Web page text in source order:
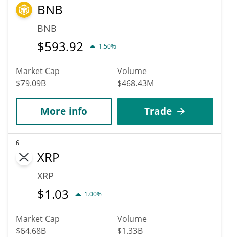
BNB
BNB
$593.92 1.50%
Market Cap
$79.09B
Volume
$468.43M
More info Trade
6
XRP
XRP
$1.03 1.00%
Market Cap
$64.68B
Volume
$1.33B